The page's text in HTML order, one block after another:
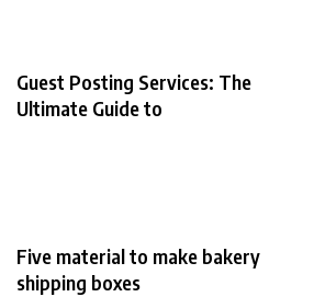
Guest Posting Services: The
Ultimate Guide to
Five material to make bakery
shipping boxes